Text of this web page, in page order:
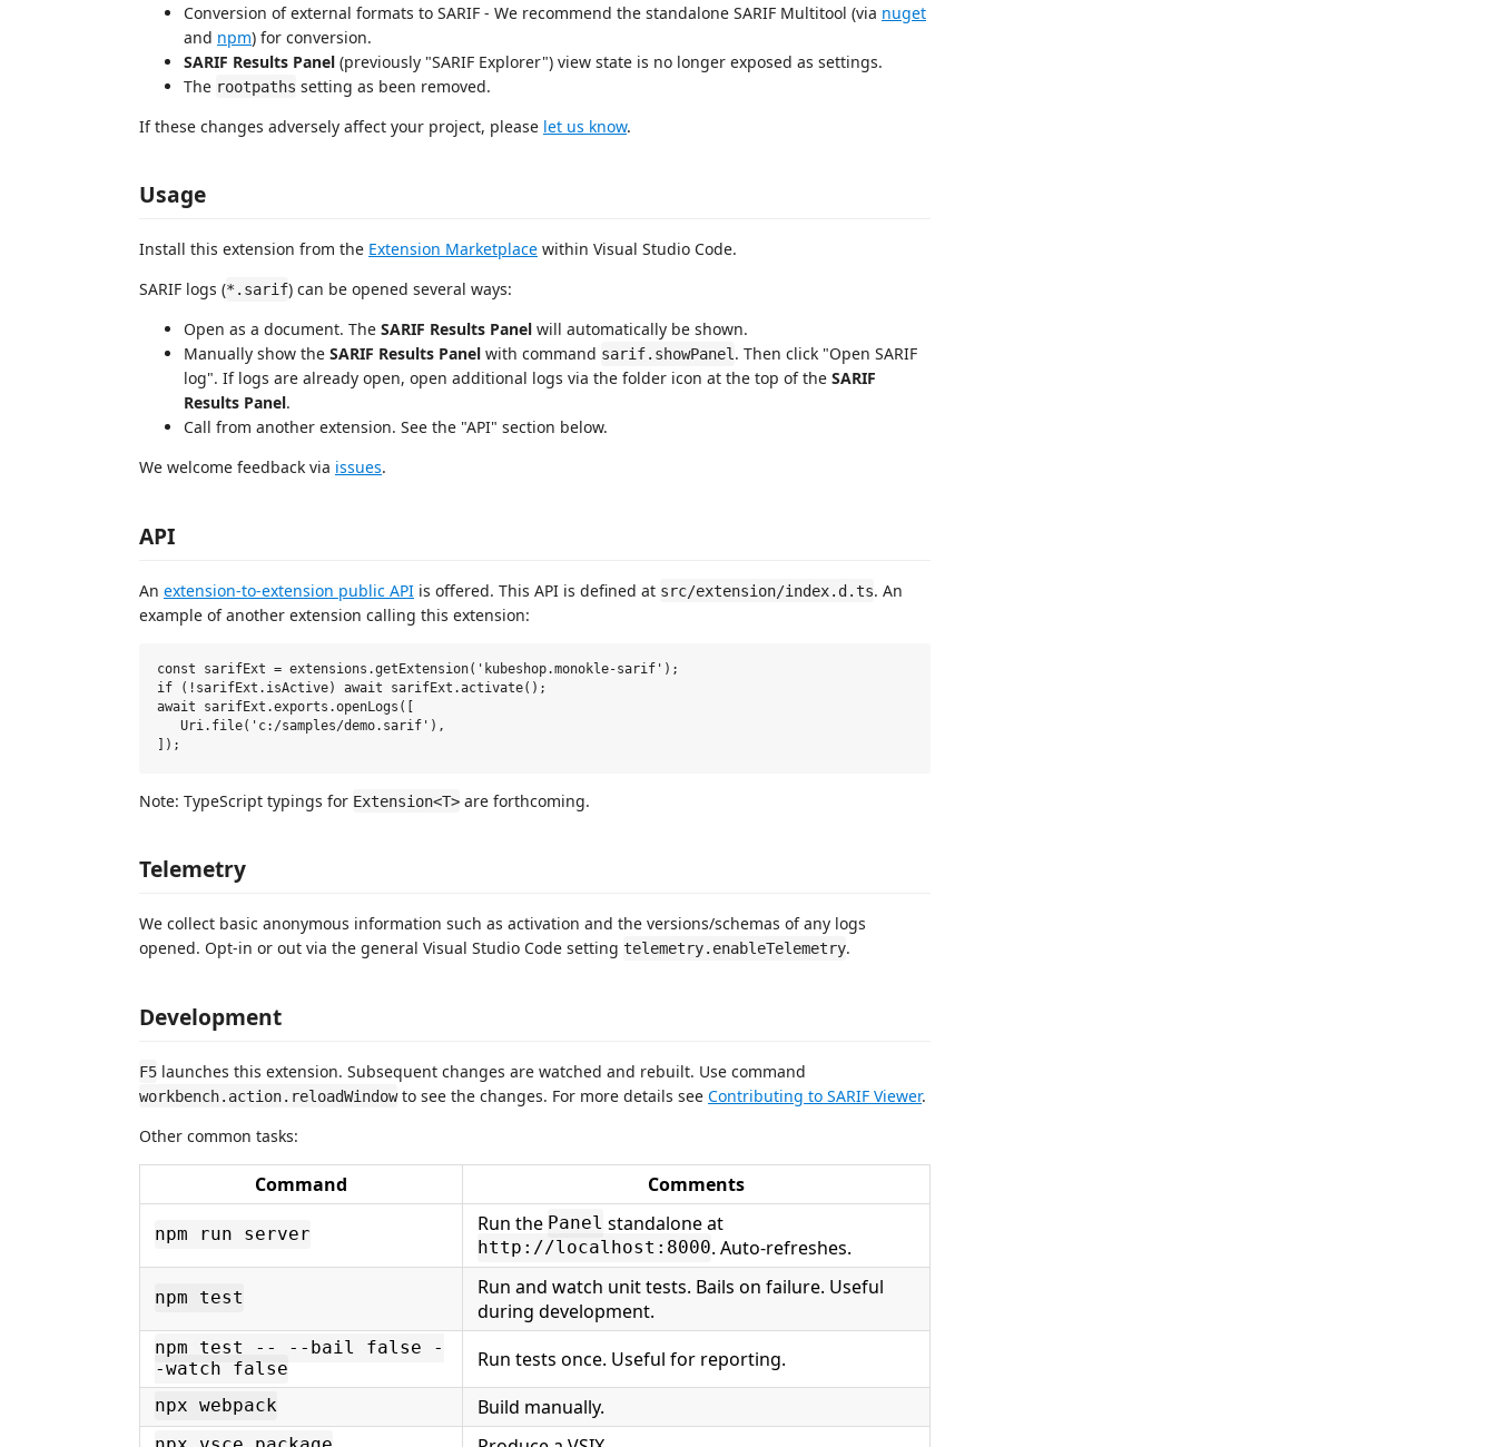
Conversion of external formats to SARIF - We recommend the standalone SARIF Multitool (via nuget
and npm) for conversion.
SARIF Results Panel (previously "SARIF Explorer") view state is no longer exposed as settings.
The rootpaths setting as been removed.
If these changes adversely affect your project, please let us know.
Usage
Install this extension from the Extension Marketplace within Visual Studio Code.
SARIF logs (*.sarif) can be opened several ways:
Open as a document. The SARIF Results Panel will automatically be shown.
Manually show the SARIF Results Panel with command sarif.showPanel . Then click "Open SARIF
log". If logs are already open, open additional logs via the folder icon at the top of the SARIF
Results Panel.
Call from another extension. See the "API" section below.
We welcome feedback via issues.
API
An extension-to-extension public API is offered. This API is defined at src/extension/index.d.ts. An
example of another extension calling this extension:
const sarifExt = extensions.getExtension('kubeshop.monokle-sarif');
if (!sarifExt.isActive) await sarifExt.activate();
await sarifExt.exports.openLogs([
   Uri.file('c:/samples/demo.sarif'),
Note: TypeScript typings for Extension<T> are forthcoming.
Telemetry
We collect basic anonymous information such as activation and the versions/schemas of any logs
opened. Opt-in or out via the general Visual Studio Code setting telemetry.enableTelemetry.
Development
F5 launches this extension. Subsequent changes are watched and rebuilt. Use command
workbench.action.reloadWindowto see the changes. For more details see Contributing to SARIF Viewer.
Other common tasks:
Command Comments
npm run server Run the Panel standalone at
http://localhost:8000. Auto-refreshes.
npm test
Run and watch unit tests. Bails on failure. Useful
during development.
npm test -- --bail false -
-watch false
Run tests once. Useful for reporting.
npx webpack Build manually.